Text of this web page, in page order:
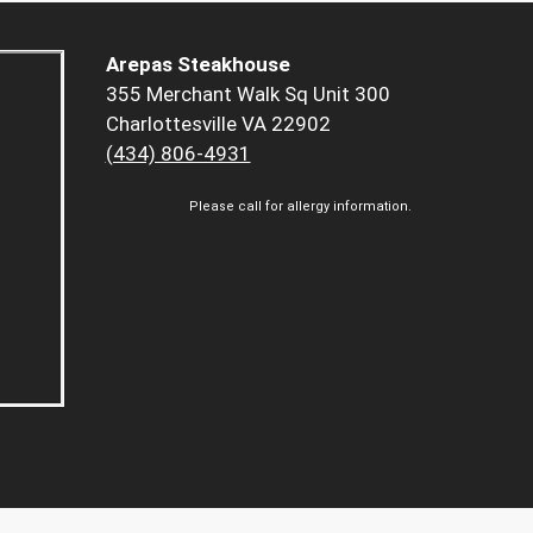
Arepas Steakhouse
355 Merchant Walk Sq Unit 300
Charlottesville VA 22902
(434) 806-4931
Please call for allergy information.